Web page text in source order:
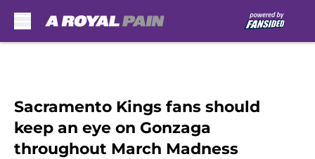
Sacramento Kings fans should
keep an eye on Gonzaga
throughout March Madness